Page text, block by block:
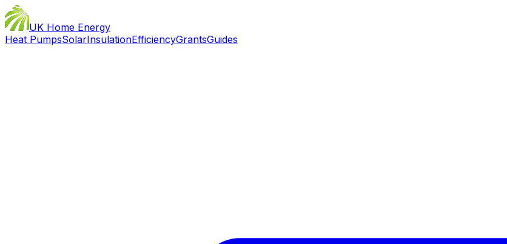
UK Home Energy
Heat PumpsSolarInsulationEfficiencyGrantsGuides